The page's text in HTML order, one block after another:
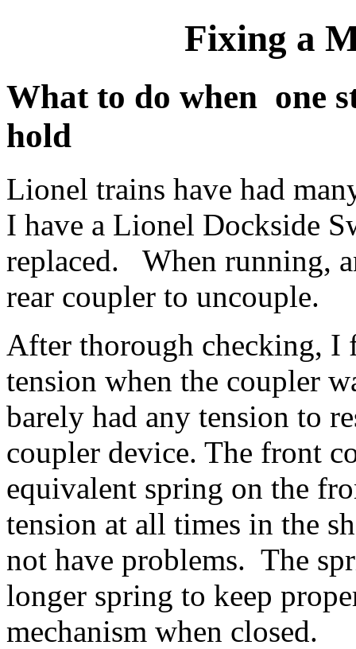
Fixing a
What to do when one
hold
Lionel trains have had
I have a Lionel Dockside
replaced. When running,
rear coupler to uncouple.
After thorough checking, I
tension when the coupler
barely had any tension to
coupler device. The front
equivalent spring on the
tension at all times in the
not have problems. The
longer spring to keep
mechanism when closed.